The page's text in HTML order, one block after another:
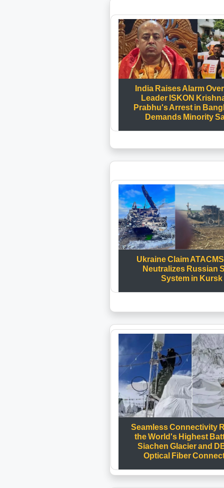
India Raises Alarm
Leader ISKON
Prabhu's Arrest in
Demands Minority
Ukraine Claim
Neutralizes Russian
System in Kursk
Seamless Connectivity
the World's Highest
Siachen Glacier and
Optical Fiber